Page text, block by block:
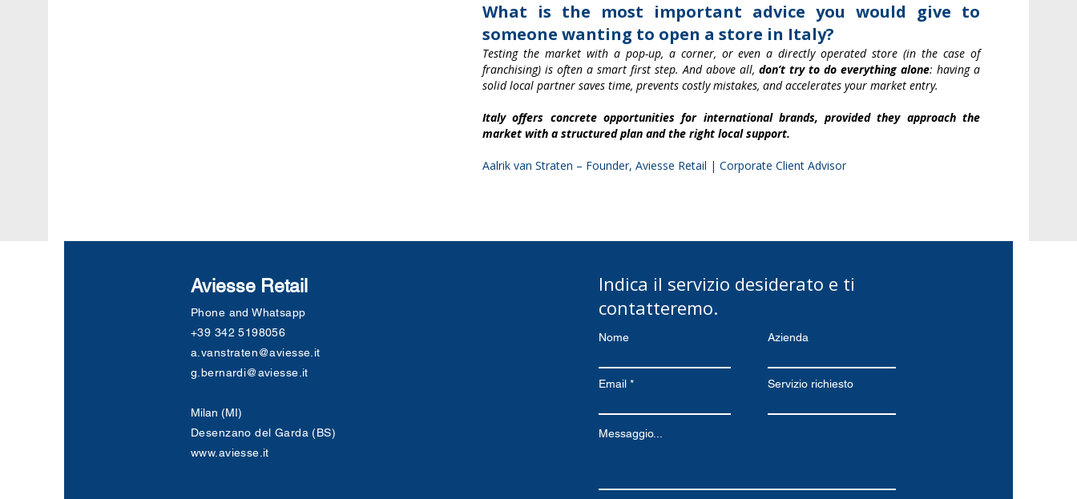
What is the most important advice you would give to
someone wanting to open a store in Italy?
Testing the market with a pop-up, a corner, or even a directly operated store (in the case of
franchising) is often a smart first step. And above all, don’t try to do everything alone: having a
solid local partner saves time, prevents costly mistakes, and accelerates your market entry.
Italy offers concrete opportunities for international brands, provided they approach the
market with a structured plan and the right local support.
Aalrik van Straten – Founder, Aviesse Retail | Corporate Client Advisor
Aviesse Retail
Phone and Whatsapp
+39 342 5198056
a.vanstraten@aviesse.it
g.bernardi@aviesse.it
Milan (MI)
Desenzano del Garda (BS)
www.aviesse.it
Indica il servizio desiderato e ti
contatteremo.
Nome
Email
Azienda
Servizio richiesto
Messaggio...